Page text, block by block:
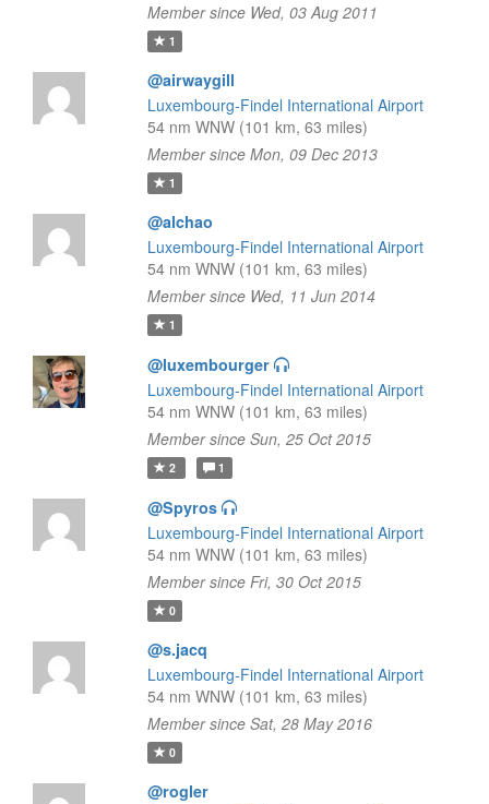
Member since Wed, 03 Aug 2011
1
@airwaygill
Luxembourg-Findel International Airport
54 nm WNW (101 km, 63 miles)
Member since Mon, 09 Dec 2013
1
@alchao
Luxembourg-Findel International Airport
54 nm WNW (101 km, 63 miles)
Member since Wed, 11 Jun 2014
1
@luxembourger
Luxembourg-Findel International Airport
54 nm WNW (101 km, 63 miles)
Member since Sun, 25 Oct 2015
2 1
@Spyros
Luxembourg-Findel International Airport
54 nm WNW (101 km, 63 miles)
Member since Fri, 30 Oct 2015
0
@s.jacq
Luxembourg-Findel International Airport
54 nm WNW (101 km, 63 miles)
Member since Sat, 28 May 2016
0
@rogler